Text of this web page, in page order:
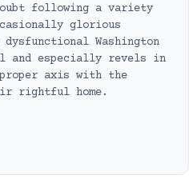
following a variety
glorious
dysfunctional Washington
and especially revels in
axis with the
rightful home.